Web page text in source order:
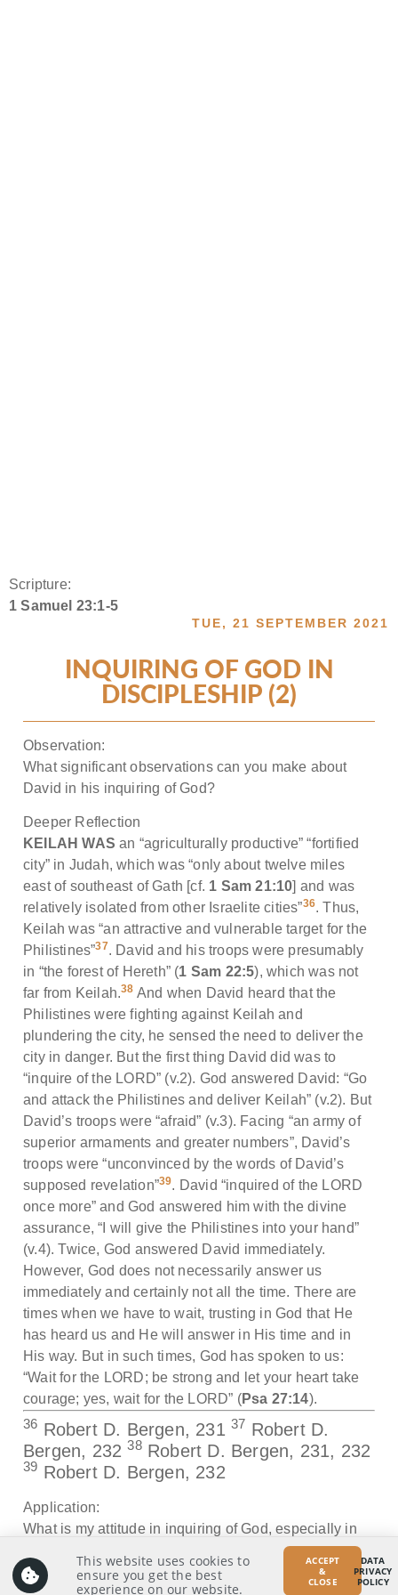
Scripture:
1 Samuel 23:1-5
TUE, 21 SEPTEMBER 2021
INQUIRING OF GOD IN
DISCIPLESHIP (2)
Observation:
What significant observations can you make about
David in his inquiring of God?
Deeper Reflection
KEILAH WAS an “agriculturally productive” “fortified
city” in Judah, which was “only about twelve miles
east of southeast of Gath [cf. 1 Sam 21:10] and was
relatively isolated from other Israelite cities”36. Thus,
Keilah was “an attractive and vulnerable target for the
Philistines”37. David and his troops were presumably
in “the forest of Hereth” (1 Sam 22:5), which was not
far from Keilah.38 And when David heard that the
Philistines were fighting against Keilah and
plundering the city, he sensed the need to deliver the
city in danger. But the first thing David did was to
“inquire of the LORD” (v.2). God answered David: “Go
and attack the Philistines and deliver Keilah” (v.2). But
David’s troops were “afraid” (v.3). Facing “an army of
superior armaments and greater numbers”, David’s
troops were “unconvinced by the words of David’s
supposed revelation”39. David “inquired of the LORD
once more” and God answered him with the divine
assurance, “I will give the Philistines into your hand”
(v.4). Twice, God answered David immediately.
However, God does not necessarily answer us
immediately and certainly not all the time. There are
times when we have to wait, trusting in God that He
has heard us and He will answer in His time and in
His way. But in such times, God has spoken to us:
“Wait for the LORD; be strong and let your heart take
courage; yes, wait for the LORD” (Psa 27:14).
36 Robert D. Bergen, 23137 Robert D.
Bergen, 23238Robert D. Bergen, 231, 232
39 Robert D. Bergen, 232
Application:
What is my attitude in inquiring of God, especially in
situations that appear to be urgent in nature?
This website uses cookies to
ensure you get the best
experience on our website.
ACCEPT
&
CLOSE
DATA
PRIVACY
POLICY